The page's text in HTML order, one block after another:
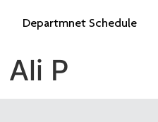
Departmnet Schedule
Ali P